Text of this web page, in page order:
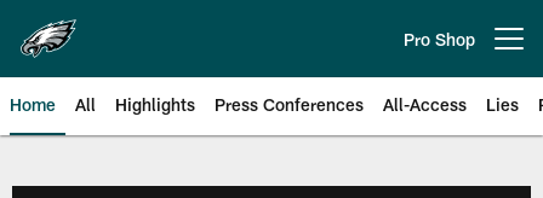
main
content
Pro Shop
Home All Highlights Press Conferences All-Access Lies